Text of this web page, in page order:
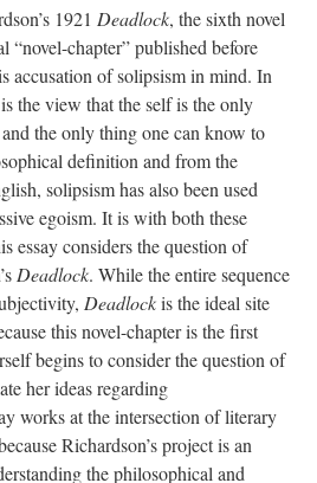
1921 Deadlock, the sixth novel
“novel-chapter” published before
accusation of solipsism in mind. In
the view that the self is the only
the only thing one can know to
definition and from the
solipsism has also been used
egoism. It is with both these
essay considers the question of
Deadlock. While the entire sequence
Deadlockis the ideal site
this novel-chapter is the first
begins to consider the question of
her ideas regarding
works at the intersection of literary
Richardson’s project is an
the philosophical and